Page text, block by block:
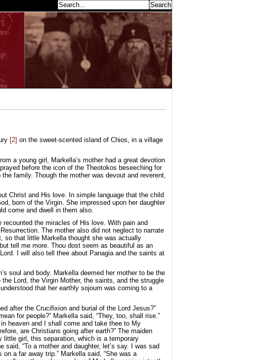
[2] on the sweet-scented island of Chios, in a village
a young girl, Markella’s mother had a great devotion
before the icon of the Theotokos beseeching for
family. Though the mother was devout and reverent,
Christ and His love. In simple language that the child
born of the Virgin. She impressed upon her daughter
come and dwell in them also.
the miracles of His love. With pain and
The mother also did not neglect to narrate
so that little Markella thought she was actually
tell me more. Thou dost seem as beautiful as an
I will also tell thee about Panagia and the saints at
soul and body. Markella deemed her mother to be the
Lord, the Virgin Mother, the saints, and the struggle
that her earthly sojourn was coming to a
after the Crucifixion and burial of the Lord Jesus?”
for people?” Markella said, “They, too, shall rise.”
heaven and I shall come and take thee to My
are Christians going after earth?” The maiden
little girl, this separation, which is a temporary
said, “To a mother and daughter, let’s say. I was sad
a far away trip.” Markella said, “She was a